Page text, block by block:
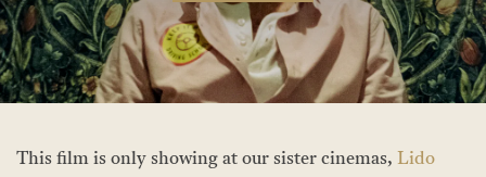
This film is only showing at our sister cinemas, Lido